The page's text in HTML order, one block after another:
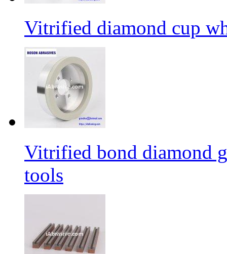
Vitrified diamond cup
Vitrified bond diamond
tools